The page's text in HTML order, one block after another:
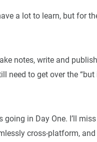
a lot to learn, but for
notes, write and
need to get over the “but
going in Day One. I’ll
cross-platform,